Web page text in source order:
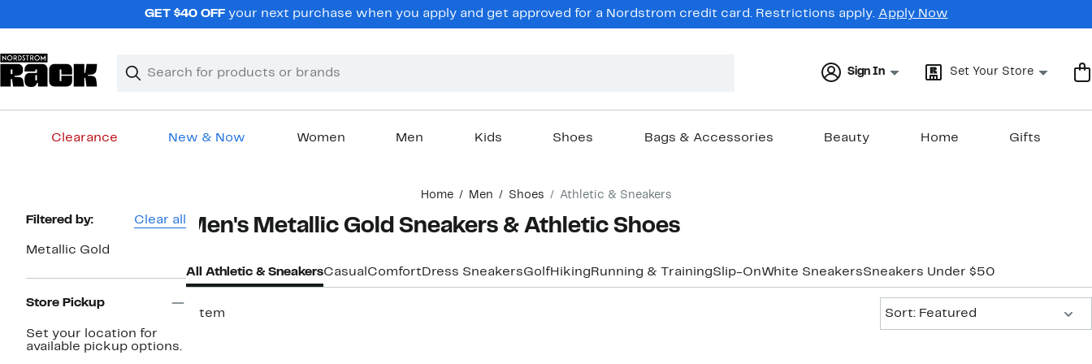
GET $40 OFFyour next purchase when you apply and get approved for a Nordstrom credit card. Restrictions apply. Apply Now
Search
Clear
Clear
Sign In Set Your Store
Clearance New & Now Women Men Kids Shoes Bags & Accessories Beauty Home Gifts
Home Men Shoes Athletic & Sneakers
Page
Navigation
Filtered by: Clear all
Metallic Gold
Store Pickup
Set your location for
available pickup options.
Men's Metallic Gold Sneakers & Athletic Shoes
All Athletic & SneakersCasual Comfort Dress SneakersGolfHiking Running & TrainingSlip-OnWhite SneakersSneakers Under $50
1 item
Sort: Featured